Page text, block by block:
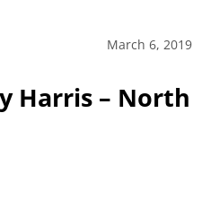
March 6, 2019
Harris – North